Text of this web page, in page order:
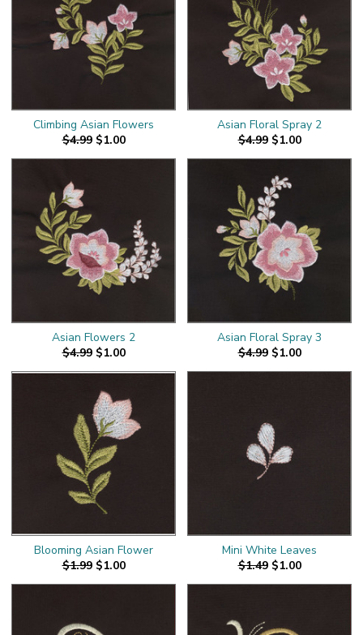
Climbing Asian Flowers
$4.99 $1.00
Asian Floral Spray 2
$4.99 $1.00
Asian Flowers 2
$4.99 $1.00
Asian Floral Spray 3
$4.99 $1.00
Blooming Asian Flower
$1.99 $1.00
Mini White Leaves
$1.49 $1.00